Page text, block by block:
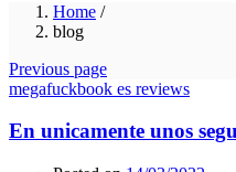
Home /
blog
Previous page
megafuckbook es reviews
En unicamente unos